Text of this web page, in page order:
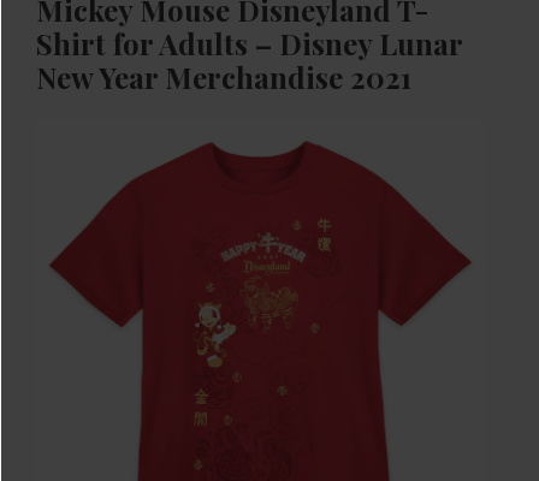
Mickey Mouse Disneyland T-
Shirt for Adults – Disney Lunar
New Year Merchandise 2021